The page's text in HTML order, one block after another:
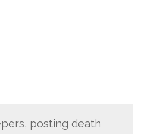
posting death